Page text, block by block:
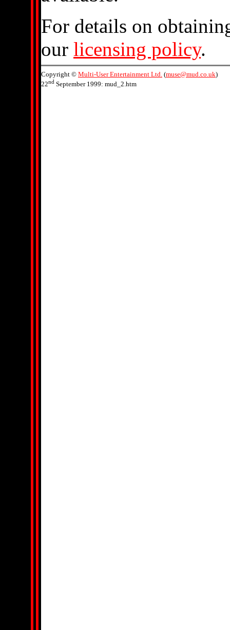
For details on
our licensing policy.
Copyright © Multi-User Entertainment Ltd. (muse@mud.co.uk)
22nd September 1999: mud_2.htm